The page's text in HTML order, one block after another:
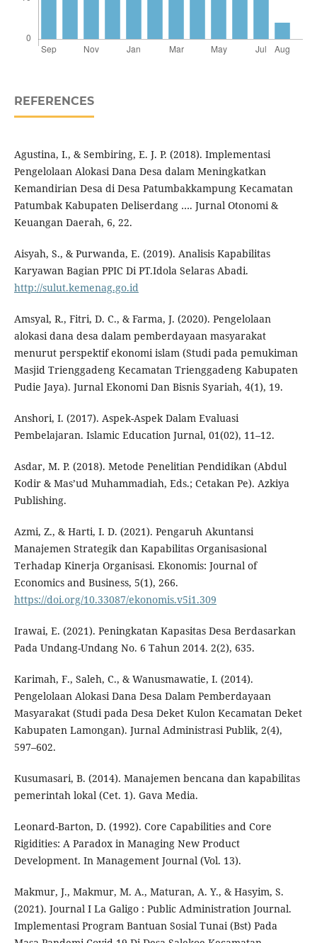
REFERENCES
Agustina, I., & Sembiring, E. J. P. (2018). Implementasi
Pengelolaan Alokasi Dana Desa dalam Meningkatkan
Kemandirian Desa di Desa Patumbakkampung Kecamatan
Patumbak Kabupaten Deliserdang …. Jurnal Otonomi &
Keuangan Daerah, 6, 22.
Aisyah, S., & Purwanda, E. (2019). Analisis Kapabilitas
Karyawan Bagian PPIC Di PT.Idola Selaras Abadi.
http://sulut.kemenag.go.id
Amsyal, R., Fitri, D. C., & Farma, J. (2020). Pengelolaan
alokasi dana desa dalam pemberdayaan masyarakat
menurut perspektif ekonomi islam (Studi pada pemukiman
Masjid Trienggadeng Kecamatan Trienggadeng Kabupaten
Pudie Jaya). Jurnal Ekonomi Dan Bisnis Syariah, 4(1), 19.
Anshori, I. (2017). Aspek-Aspek Dalam Evaluasi
Pembelajaran. Islamic Education Jurnal, 01(02), 11–12.
Asdar, M. P. (2018). Metode Penelitian Pendidikan (Abdul
Kodir & Mas’ud Muhammadiah, Eds.; Cetakan Pe). Azkiya
Publishing.
Azmi, Z., & Harti, I. D. (2021). Pengaruh Akuntansi
Manajemen Strategik dan Kapabilitas Organisasional
Terhadap Kinerja Organisasi. Ekonomis: Journal of
Economics and Business, 5(1), 266.
https://doi.org/10.33087/ekonomis.v5i1.309
Irawai, E. (2021). Peningkatan Kapasitas Desa Berdasarkan
Pada Undang-Undang No. 6 Tahun 2014. 2(2), 635.
Karimah, F., Saleh, C., & Wanusmawatie, I. (2014).
Pengelolaan Alokasi Dana Desa Dalam Pemberdayaan
Masyarakat (Studi pada Desa Deket Kulon Kecamatan Deket
Kabupaten Lamongan). Jurnal Administrasi Publik, 2(4),
597–602.
Kusumasari, B. (2014). Manajemen bencana dan kapabilitas
pemerintah lokal (Cet. 1). Gava Media.
Leonard-Barton, D. (1992). Core Capabilities and Core
Rigidities: A Paradox in Managing New Product
Development. In Management Journal (Vol. 13).
Makmur, J., Makmur, M. A., Maturan, A. Y., & Hasyim, S.
(2021). Journal I La Galigo : Public Administration Journal.
Implementasi Program Bantuan Sosial Tunai (Bst) Pada